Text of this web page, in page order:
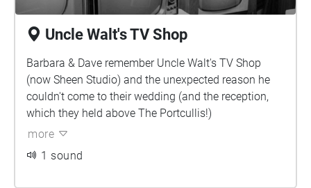
Uncle Walt's TV Shop
Barbara & Dave remember Uncle Walt's TV Shop
(now Sheen Studio) and the unexpected reason he
couldn't come to their wedding (and the reception,
which they held above The Portcullis!)
more
1 sound